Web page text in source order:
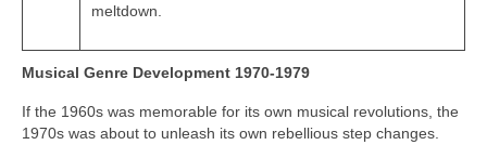
meltdown.
Musical Genre Development 1970-1979
If the 1960s was memorable for its own musical revolutions, the
1970s was about to unleash its own rebellious step changes.